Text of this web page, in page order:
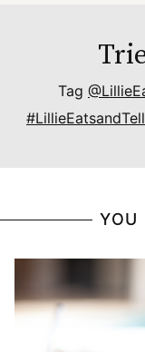
Tag
YOU